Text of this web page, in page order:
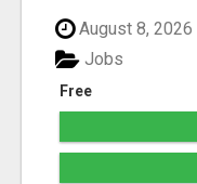
August 8, 2026
Free
Jobs